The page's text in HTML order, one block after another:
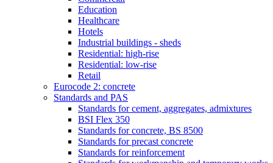
Education
Healthcare
Hotels
Industrial buildings - sheds
Residential: high-rise
Residential: low-rise
Retail
Eurocode 2: concrete
Standards and PAS
Standards for cement, aggregates, admixtures
BSI Flex 350
Standards for concrete, BS 8500
Standards for precast concrete
Standards for reinforcement